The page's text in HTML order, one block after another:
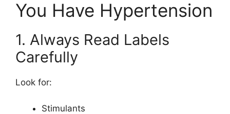
You Have Hypertension
1. Always Read Labels
Carefully
Look for:
Stimulants